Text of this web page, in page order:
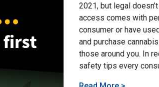
2021, but legal
access comes with
consumer or have
and purchase
those around you. In
safety tips every